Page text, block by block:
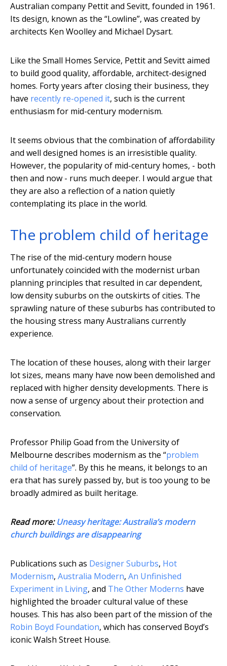
Australian company Pettit and Sevitt, founded in 1961.
Its design, known as the “Lowline”, was created by
architects Ken Woolley and Michael Dysart.
Like the Small Homes Service, Pettit and Sevitt aimed
to build good quality, affordable, architect-designed
homes. Forty years after closing their business, they
have recently re-opened it, such is the current
enthusiasm for mid-century modernism.
It seems obvious that the combination of affordability
and well designed homes is an irresistible quality.
However, the popularity of mid-century homes, - both
then and now - runs much deeper. I would argue that
they are also a reflection of a nation quietly
contemplating its place in the world.
The problem child of heritage
The rise of the mid-century modern house
unfortunately coincided with the modernist urban
planning principles that resulted in car dependent,
low density suburbs on the outskirts of cities. The
sprawling nature of these suburbs has contributed to
the housing stress many Australians currently
experience.
The location of these houses, along with their larger
lot sizes, means many have now been demolished and
replaced with higher density developments. There is
now a sense of urgency about their protection and
conservation.
Professor Philip Goad from the University of
Melbourne describes modernism as the “problem
child of heritage”. By this he means, it belongs to an
era that has surely passed by, but is too young to be
broadly admired as built heritage.
Read more:Uneasy heritage: Australia’s modern
church buildings are disappearing
Publications such as Designer Suburbs, Hot
Modernism, Australia Modern, An Unfinished
Experiment in Living, and The Other Moderns have
highlighted the broader cultural value of these
houses. This has also been part of the mission of the
Robin Boyd Foundation, which has conserved Boyd’s
iconic Walsh Street House.